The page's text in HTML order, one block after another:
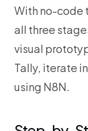
With no-code
all three
visual
Tally, iterate
using N8N.